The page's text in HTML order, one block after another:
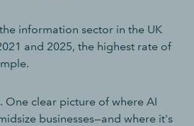
information sector in the UK
and 2025, the highest rate of
One clear picture of where AI
businesses—and where it's